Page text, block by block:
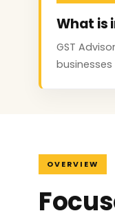
What is
GST
OVERVIEW